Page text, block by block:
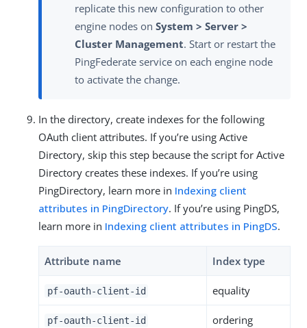
replicate this new configuration to other
engine nodes on System > Server >
Cluster Management. Start or restart the
PingFederate service on each engine node
to activate the change.
In the directory, create indexes for the following
OAuth client attributes. If you’re using Active
Directory, skip this step because the script for Active
Directory creates these indexes. If you’re using
PingDirectory, learn more in Indexing client
attributes in PingDirectory. If you’re using PingDS,
learn more in Indexing client attributes in PingDS.
Attribute name Index type
pf-oauth-client-id equality
pf-oauth-client-id ordering